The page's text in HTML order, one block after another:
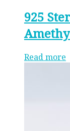
925
Read more